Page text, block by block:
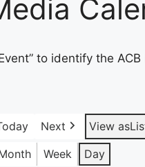
to identify the
Next View as
Week
Day